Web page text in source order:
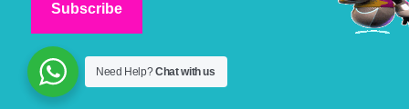
Need Help?Chat with us